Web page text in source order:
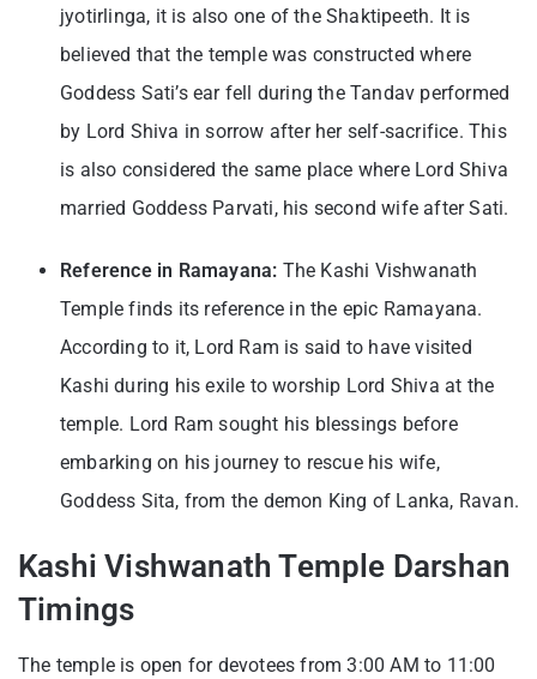
jyotirlinga, it is also one of the Shaktipeeth. It is
believed that the temple was constructed where
Goddess Sati’s ear fell during the Tandav performed
by Lord Shiva in sorrow after her self-sacrifice. This
is also considered the same place where Lord Shiva
married Goddess Parvati, his second wife after Sati.
Reference in Ramayana: The Kashi Vishwanath
Temple finds its reference in the epic Ramayana.
According to it, Lord Ram is said to have visited
Kashi during his exile to worship Lord Shiva at the
temple. Lord Ram sought his blessings before
embarking on his journey to rescue his wife,
Goddess Sita, from the demon King of Lanka, Ravan.
Kashi Vishwanath Temple Darshan
Timings
The temple is open for devotees from 3:00 AM to 11:00